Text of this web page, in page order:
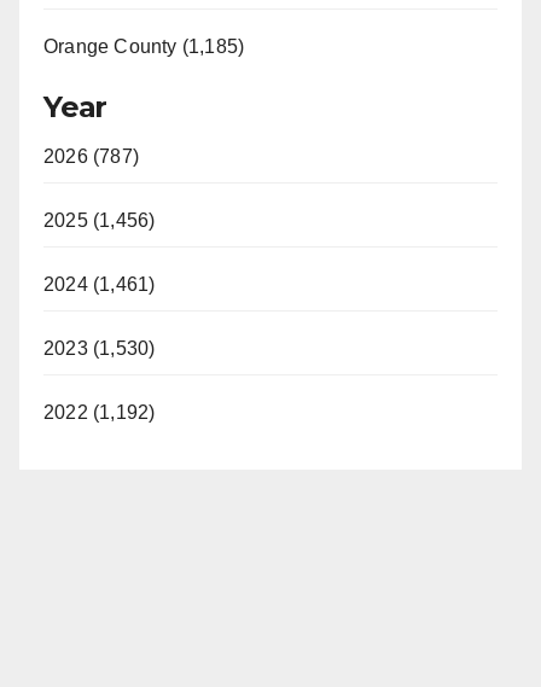
Orange County (1,185)
Year
2026 (787)
2025 (1,456)
2024 (1,461)
2023 (1,530)
2022 (1,192)